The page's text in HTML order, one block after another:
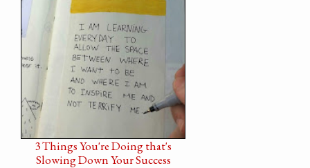
3 Things You're Doing that's
Slowing Down Your Success